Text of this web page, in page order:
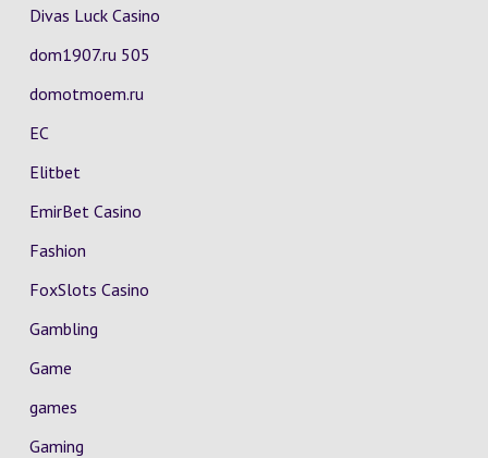
Divas Luck Casino
dom1907.ru 505
domotmoem.ru
EC
Elitbet
EmirBet Casino
Fashion
FoxSlots Casino
Gambling
Game
games
Gaming